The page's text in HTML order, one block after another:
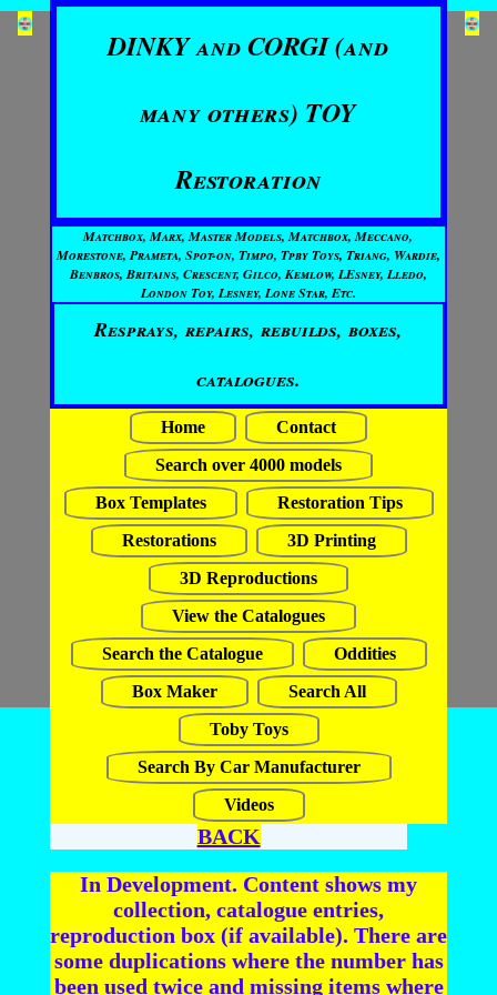
DINKY and CORGI (and
many others) TOY
Restoration
Matchbox, Marx, Master Models, Matchbox, Meccano,
Morestone, Prameta, Spot-on, Timpo, Tpby Toys, Triang, Wardie,
Benbros, Britains, Crescent, Gilco, Kemlow, LEsney, Lledo,
London Toy, Lesney, Lone Star, Etc.
Resprays, repairs, rebuilds, boxes,
catalogues.
Home
Contact
Search over 4000 models
Box Templates
Restoration Tips
Restorations
3D Printing
3D Reproductions
View the Catalogues
Search the Catalogue
Oddities
Box Maker
Search All
Toby Toys
Search By Car Manufacturer
Videos
BACK
In Development. Content shows my
collection, catalogue entries,
reproduction box (if available). There are
some duplications where the number has
been used twice and missing items where